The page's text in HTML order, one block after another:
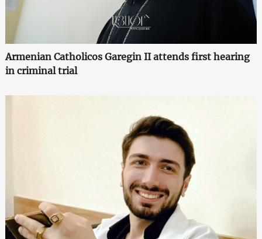
Armenian Catholicos Garegin II attends first hearing
in criminal trial